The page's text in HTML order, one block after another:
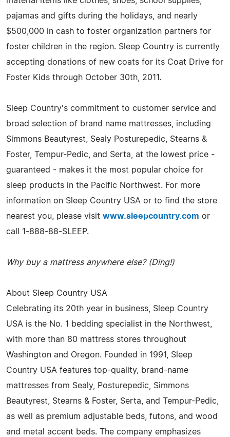
pajamas and gifts during the holidays, and nearly
$500,000 in cash to foster organization partners for
foster children in the region. Sleep Country is currently
accepting donations of new coats for its Coat Drive for
Foster Kids through October 30th, 2011.
Sleep Country's commitment to customer service and
broad selection of brand name mattresses, including
Simmons Beautyrest, Sealy Posturepedic, Stearns &
Foster, Tempur-Pedic, and Serta, at the lowest price -
guaranteed - makes it the most popular choice for
sleep products in the Pacific Northwest. For more
information on Sleep Country USA or to find the store
nearest you, please visit www.sleepcountry.com or
call 1-888-88-SLEEP.
Why buy a mattress anywhere else? (Ding!)
About Sleep Country USA
Celebrating its 20th year in business, Sleep Country
USA is the No. 1 bedding specialist in the Northwest,
with more than 80 mattress stores throughout
Washington and Oregon. Founded in 1991, Sleep
Country USA features top-quality, brand-name
mattresses from Sealy, Posturepedic, Simmons
Beautyrest, Stearns & Foster, Serta, and Tempur-Pedic,
as well as premium adjustable beds, futons, and wood
and metal accent beds. The company emphasizes